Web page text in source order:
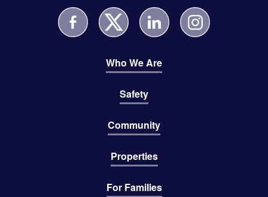
Who We Are
Safety
Community
Properties
For Families